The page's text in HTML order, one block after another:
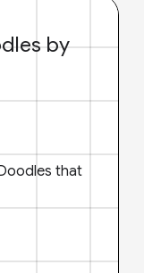
by
that